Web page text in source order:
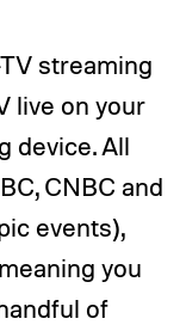
streaming
live on your
device. All
CNBC and
events),
you
of